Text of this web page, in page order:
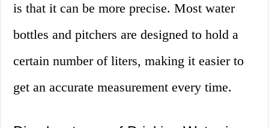
is that it can be more precise. Most water
bottles and pitchers are designed to hold a
certain number of liters, making it easier to
get an accurate measurement every time.